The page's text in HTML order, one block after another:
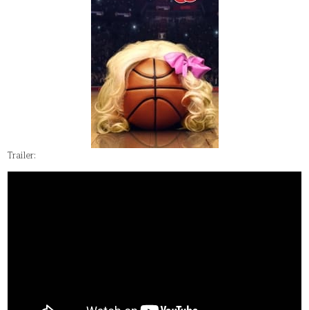
Trailer: